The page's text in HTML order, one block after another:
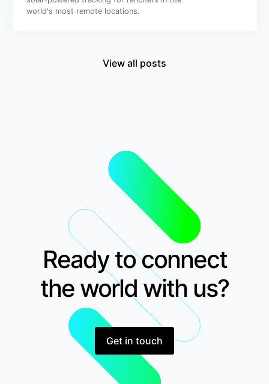
world's most remote locations.
View all posts
Ready to connect
the world with us?
Get in touch